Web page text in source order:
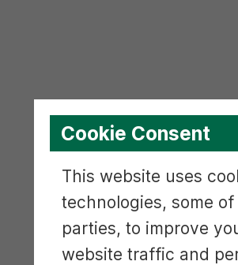
Cookie Consent
This website uses
technologies, some
parties, to improve
website traffic and